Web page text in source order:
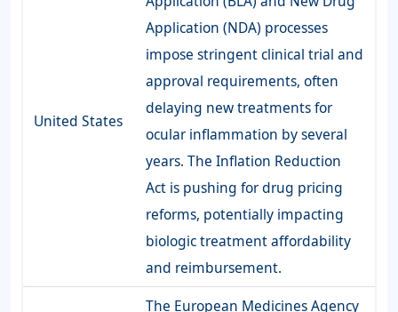
United States
Application (NDA) processes
impose stringent clinical trial and
approval requirements, often
delaying new treatments for
ocular inflammation by several
years. The Inflation Reduction
Act is pushing for drug pricing
reforms, potentially impacting
biologic treatment affordability
and reimbursement.
The European Medicines Agency